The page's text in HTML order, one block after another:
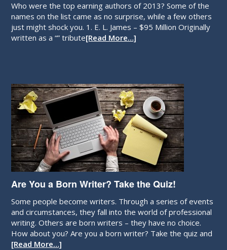
Who were the top earning authors of 2013? Some of the
names on the list came as no surprise, while a few others
just might shock you. 1. E. L. James – $95 Million Originally
written as a “” tribute[Read More…]
Are You a Born Writer? Take the Quiz!
Some people become writers. Through a series of events
and circumstances, they fall into the world of professional
writing. Others are born writers – they have no choice.
How about you? Are you a born writer? Take the quiz and
[Read More…]